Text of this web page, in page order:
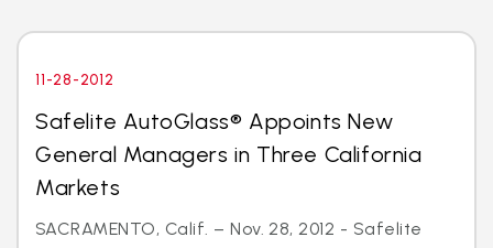
11-28-2012
Safelite AutoGlass® Appoints New
General Managers in Three California
Markets
SACRAMENTO, Calif. – Nov. 28, 2012 - Safelite